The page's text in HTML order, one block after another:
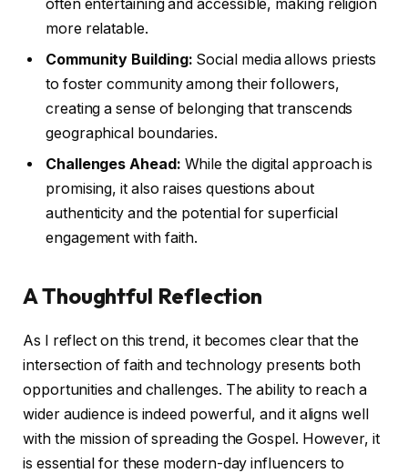
often entertaining and accessible, making religion
more relatable.
Community Building: Social media allows priests
to foster community among their followers,
creating a sense of belonging that transcends
geographical boundaries.
Challenges Ahead: While the digital approach is
promising, it also raises questions about
authenticity and the potential for superficial
engagement with faith.
A Thoughtful Reflection
As I reflect on this trend, it becomes clear that the
intersection of faith and technology presents both
opportunities and challenges. The ability to reach a
wider audience is indeed powerful, and it aligns well
with the mission of spreading the Gospel. However, it
is essential for these modern-day influencers to